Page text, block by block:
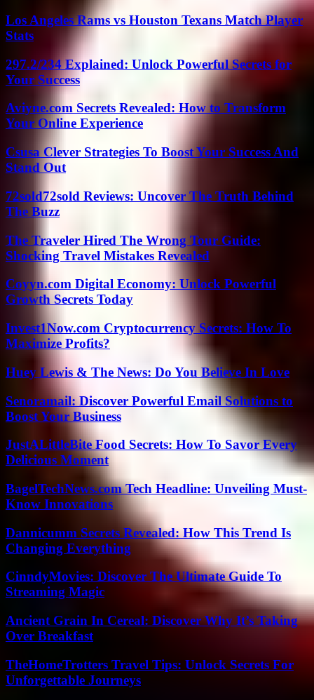
Los Angeles Rams vs Houston Texans Match Player
Stats
297.2/234 Explained: Unlock Powerful Secrets for
Your Success
Aviyne.com Secrets Revealed: How to Transform
Your Online Experience
Csusa Clever Strategies To Boost Your Success And
Stand Out
72sold72sold Reviews: Uncover The Truth Behind
The Buzz
The Traveler Hired The Wrong Tour Guide:
Shocking Travel Mistakes Revealed
Coyyn.com Digital Economy: Unlock Powerful
Growth Secrets Today
Invest1Now.com Cryptocurrency Secrets: How To
Maximize Profits?
Huey Lewis & The News: Do You Believe In Love
Senoramail: Discover Powerful Email Solutions to
Boost Your Business
JustALittleBite Food Secrets: How To Savor Every
Delicious Moment
BagelTechNews.com Tech Headline: Unveiling Must-
Know Innovations
Dannicumm Secrets Revealed: How This Trend Is
Changing Everything
CinndyMovies: Discover The Ultimate Guide To
Streaming Magic
Ancient Grain In Cereal: Discover Why It’s Taking
Over Breakfast
TheHomeTrotters Travel Tips: Unlock Secrets For
Unforgettable Journeys